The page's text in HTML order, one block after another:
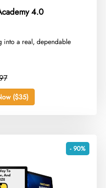
4.0
into a real, dependable
($35)
- 90%